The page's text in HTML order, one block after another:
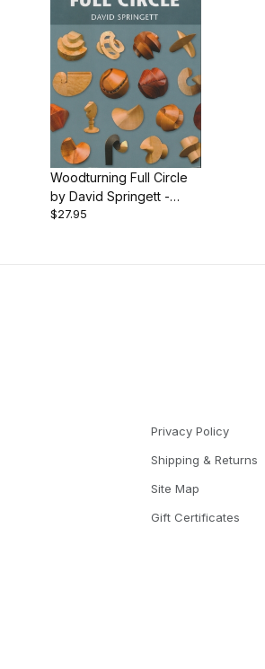
Woodturning Full Circle
by David Springett -
Book
$27.95
Privacy Policy
Shipping & Returns
Site Map
Gift Certificates